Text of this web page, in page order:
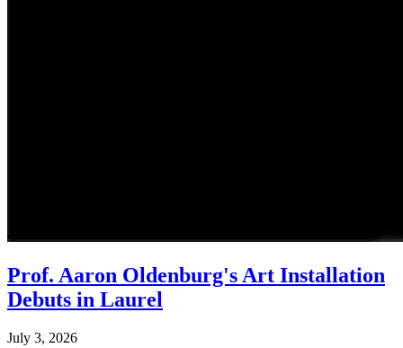
Prof. Aaron Oldenburg's Art Installation
Debuts in Laurel
July 3, 2026